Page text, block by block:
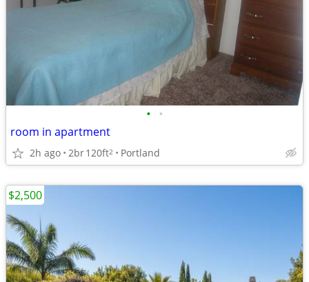
• •
room in apartment
2h ago 2br120ft2 Portland
$2,500